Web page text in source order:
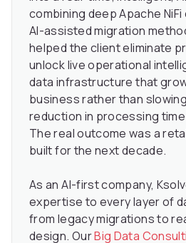
combining deep Apache
AI-assisted migration
helped the client eliminate
unlock live operational
data infrastructure that
business rather than
reduction in processing
The real outcome was a
built for the next decade.
As an AI-first company,
expertise to every layer of
from legacy migrations to
design. OurBig Data